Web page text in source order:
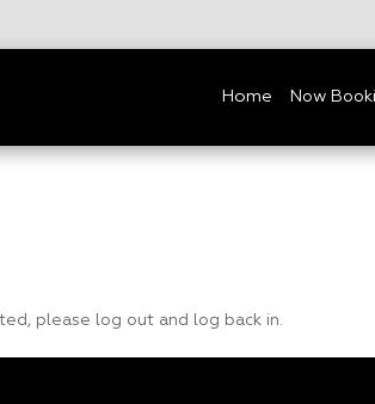
Home Now
please log out and log back in.